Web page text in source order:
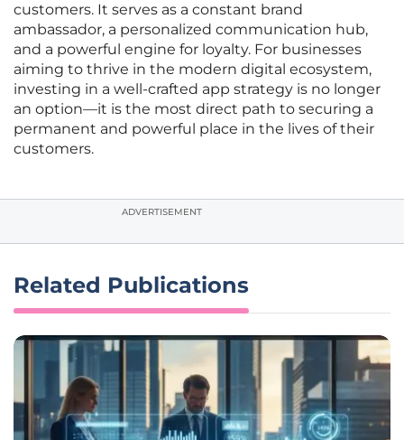
customers. It serves as a constant brand
ambassador, a personalized communication hub,
and a powerful engine for loyalty. For businesses
aiming to thrive in the modern digital ecosystem,
investing in a well-crafted app strategy is no longer
an option—it is the most direct path to securing a
permanent and powerful place in the lives of their
customers.
ADVERTISEMENT
Related Publications